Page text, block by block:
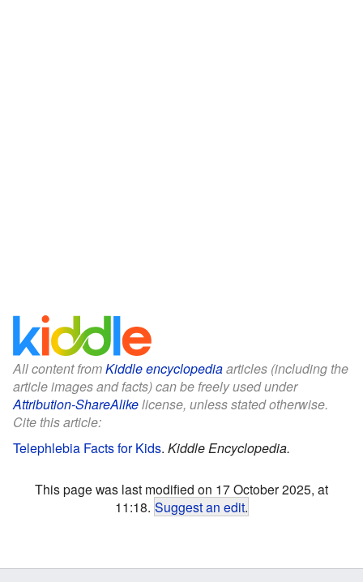
All content fromKiddle encyclopediaarticles (including the
article images and facts) can be freely used under
Attribution-ShareAlikelicense, unless stated otherwise.
Cite this article:
Telephlebia Facts for Kids. Kiddle Encyclopedia.
This page was last modified on 17 October 2025, at
11:18. Suggest an edit.